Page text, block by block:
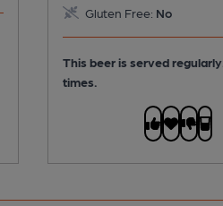
Gluten Free: No
This beer is served regularly.
times.